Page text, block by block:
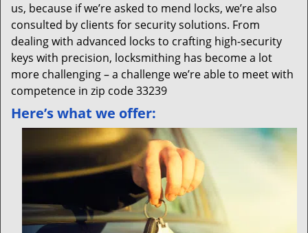
us, because if we’re asked to mend locks, we’re also
consulted by clients for security solutions. From
dealing with advanced locks to crafting high-security
keys with precision, locksmithing has become a lot
more challenging – a challenge we’re able to meet with
competence in zip code 33239
Here’s what we offer: